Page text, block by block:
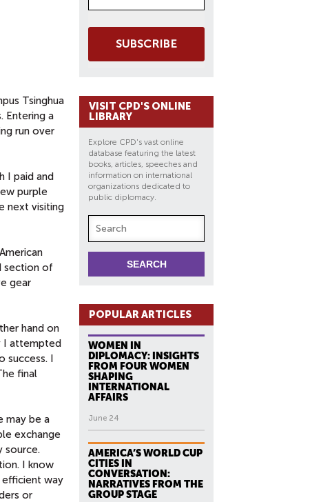
Tsinghua
Entering a
run over
I paid and
purple
next visiting
section of
gear
hand on
I attempted
success. I
final
may be a
exchange
source.
I know
efficient way
or
SUBSCRIBE
VISIT CPD'S ONLINE
LIBRARY
Explore CPD's vast online
database featuring the latest
books, articles, speeches and
information on international
organizations dedicated to
public diplomacy.
POPULAR ARTICLES
WOMEN IN
DIPLOMACY: INSIGHTS
FROM FOUR WOMEN
SHAPING
INTERNATIONAL
AFFAIRS
June 24
AMERICA’S WORLD CUP
CITIES IN
CONVERSATION:
NARRATIVES FROM THE
GROUP STAGE